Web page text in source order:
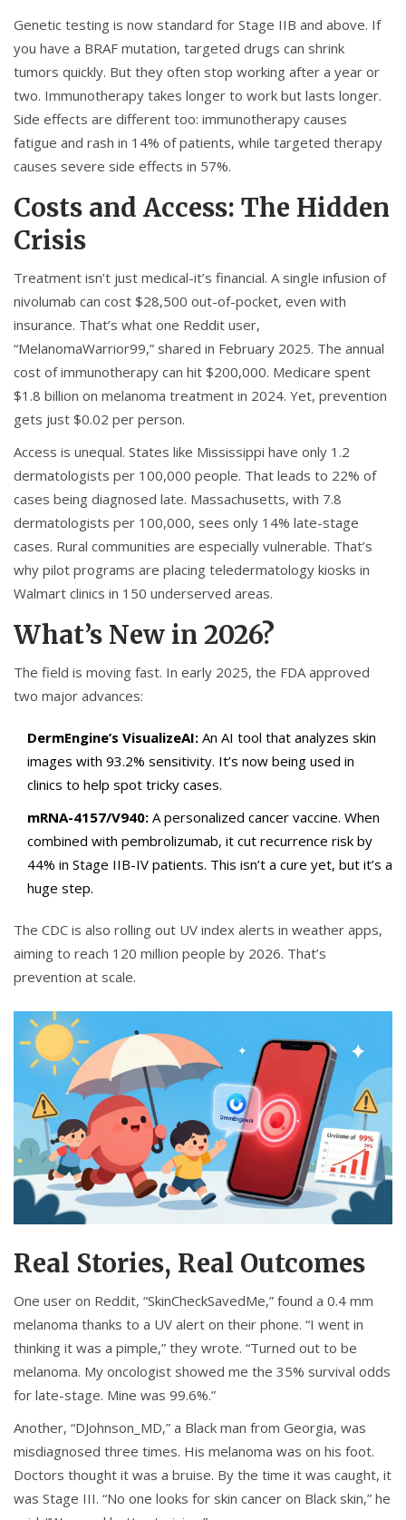
Genetic testing is now standard for Stage IIB and above. If
you have a BRAF mutation, targeted drugs can shrink
tumors quickly. But they often stop working after a year or
two. Immunotherapy takes longer to work but lasts longer.
Side effects are different too: immunotherapy causes
fatigue and rash in 14% of patients, while targeted therapy
causes severe side effects in 57%.
Costs and Access: The Hidden
Crisis
Treatment isn’t just medical-it’s financial. A single infusion of
nivolumab can cost $28,500 out-of-pocket, even with
insurance. That’s what one Reddit user,
“MelanomaWarrior99,” shared in February 2025. The annual
cost of immunotherapy can hit $200,000. Medicare spent
$1.8 billion on melanoma treatment in 2024. Yet, prevention
gets just $0.02 per person.
Access is unequal. States like Mississippi have only 1.2
dermatologists per 100,000 people. That leads to 22% of
cases being diagnosed late. Massachusetts, with 7.8
dermatologists per 100,000, sees only 14% late-stage
cases. Rural communities are especially vulnerable. That’s
why pilot programs are placing teledermatology kiosks in
Walmart clinics in 150 underserved areas.
What’s New in 2026?
The field is moving fast. In early 2025, the FDA approved
two major advances:
DermEngine’s VisualizeAI: An AI tool that analyzes skin
images with 93.2% sensitivity. It’s now being used in
clinics to help spot tricky cases.
mRNA-4157/V940: A personalized cancer vaccine. When
combined with pembrolizumab, it cut recurrence risk by
44% in Stage IIB-IV patients. This isn’t a cure yet, but it’s a
huge step.
The CDC is also rolling out UV index alerts in weather apps,
aiming to reach 120 million people by 2026. That’s
prevention at scale.
Real Stories, Real Outcomes
One user on Reddit, “SkinCheckSavedMe,” found a 0.4 mm
melanoma thanks to a UV alert on their phone. “I went in
thinking it was a pimple,” they wrote. “Turned out to be
melanoma. My oncologist showed me the 35% survival odds
for late-stage. Mine was 99.6%.”
Another, “DJohnson_MD,” a Black man from Georgia, was
misdiagnosed three times. His melanoma was on his foot.
Doctors thought it was a bruise. By the time it was caught, it
was Stage III. “No one looks for skin cancer on Black skin,” he